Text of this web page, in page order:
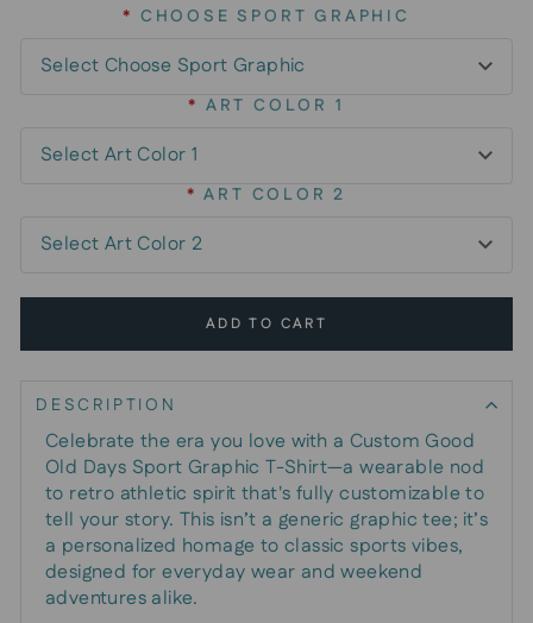
* CHOOSE SPORT GRAPHIC
* ART COLOR 1
*ART COLOR 2
ADD TO CART
DESCRIPTION
Celebrate the era you love with a Custom Good
Old Days Sport Graphic T-Shirt—a wearable nod
to retro athletic spirit that's fully customizable to
tell your story. This isn’t a generic graphic tee; it’s
a personalized homage to classic sports vibes,
designed for everyday wear and weekend
adventures alike.